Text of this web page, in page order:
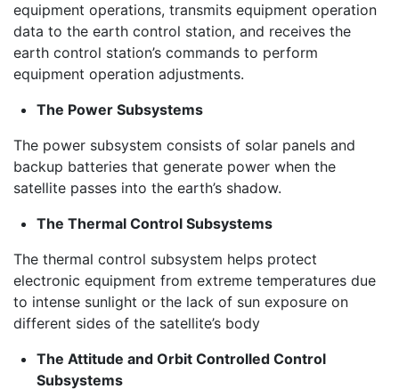
equipment operations, transmits equipment operation
data to the earth control station, and receives the
earth control station’s commands to perform
equipment operation adjustments.
The Power Subsystems
The power subsystem consists of solar panels and
backup batteries that generate power when the
satellite passes into the earth’s shadow.
The Thermal Control Subsystems
The thermal control subsystem helps protect
electronic equipment from extreme temperatures due
to intense sunlight or the lack of sun exposure on
different sides of the satellite’s body
The Attitude and Orbit Controlled Control
Subsystems